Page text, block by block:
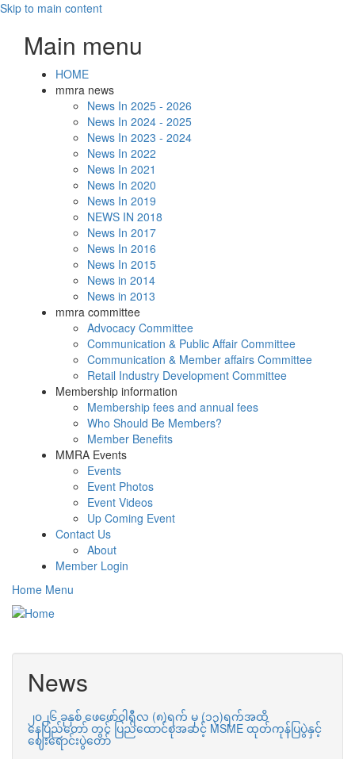
Skip to main content
Main menu
HOME
mmra news
News In 2025 - 2026
News In 2024 - 2025
News In 2023 - 2024
News In 2022
News In 2021
News In 2020
News In 2019
NEWS IN 2018
News In 2017
News In 2016
News In 2015
News in 2014
News in 2013
mmra committee
Advocacy Committee
Communication & Public Affair Committee
Communication & Member affairs Committee
Retail Industry Development Committee
Membership information
Membership fees and annual fees
Who Should Be Members?
Member Benefits
MMRA Events
Events
Event Photos
Event Videos
Up Coming Event
Contact Us
About
Member Login
Home Menu
News
၂၀၂၆ ခုနှစ် ဖေဖော်ဝါရီလ (၈)ရက် မှ (၁၃)ရက်အထိ
နေပြည်တော် တွင် ပြည်ထောင်စုအဆင့် MSME ထုတ်ကုန်ပြပွဲနှင့်
ဈေးရောင်းပွဲတော်